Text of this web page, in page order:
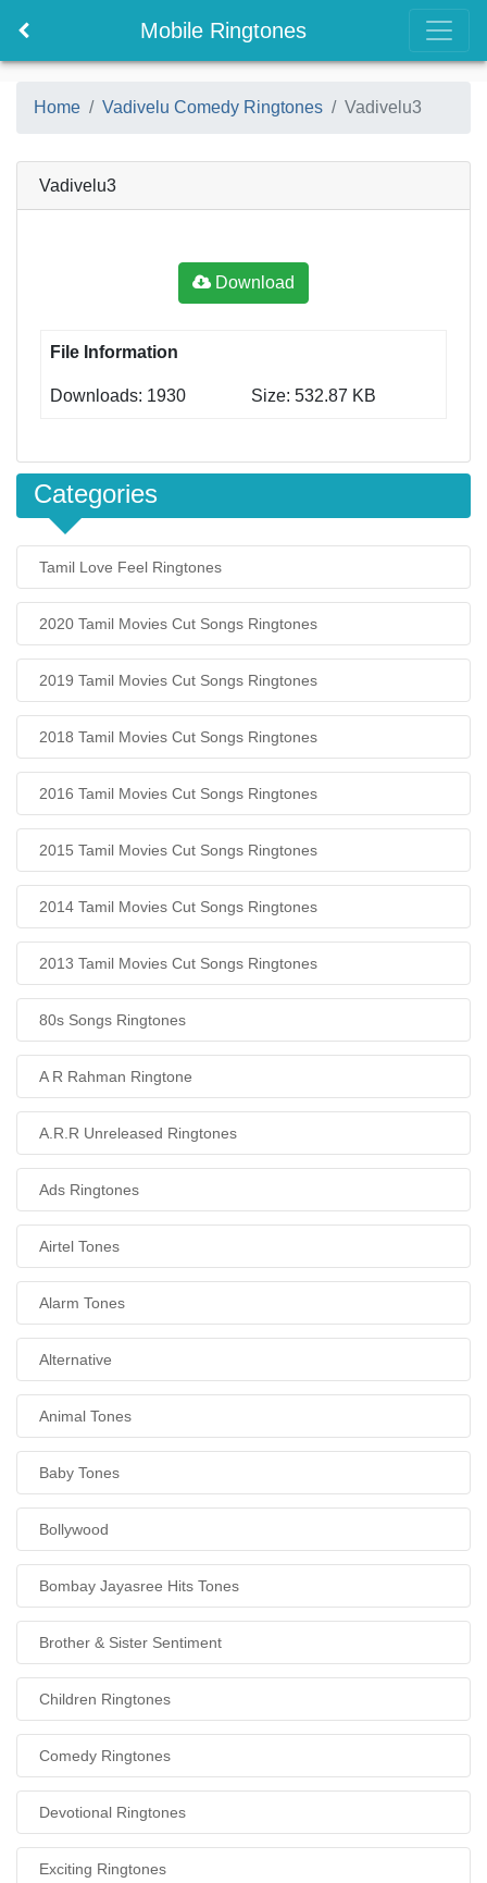
Mobile Ringtones
Home Vadivelu Comedy Ringtones Vadivelu3
Vadivelu3
Download
File Information
Downloads: 1930 Size: 532.87 KB
Categories
Tamil Love Feel Ringtones
2020 Tamil Movies Cut Songs Ringtones
2019 Tamil Movies Cut Songs Ringtones
2018 Tamil Movies Cut Songs Ringtones
2016 Tamil Movies Cut Songs Ringtones
2015 Tamil Movies Cut Songs Ringtones
2014 Tamil Movies Cut Songs Ringtones
2013 Tamil Movies Cut Songs Ringtones
80s Songs Ringtones
A R Rahman Ringtone
A.R.R Unreleased Ringtones
Ads Ringtones
Airtel Tones
Alarm Tones
Alternative
Animal Tones
Baby Tones
Bollywood
Bombay Jayasree Hits Tones
Brother & Sister Sentiment
Children Ringtones
Comedy Ringtones
Devotional Ringtones
Exciting Ringtones